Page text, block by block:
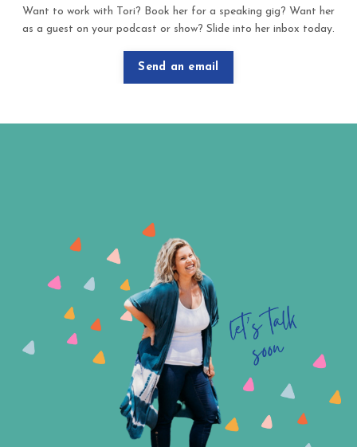
Want to work with Tori? Book her for a speaking gig? Want her
as a guest on your podcast or show? Slide into her inbox today.
Send an email